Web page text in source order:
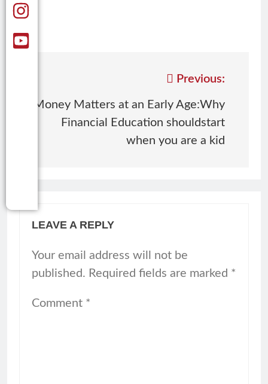
Previous:
Money Matters at an Early Age:Why
Financial Education shouldstart
when you are a kid
LEAVE A REPLY
Your email address will not be
published. Required fields are marked *
Comment *